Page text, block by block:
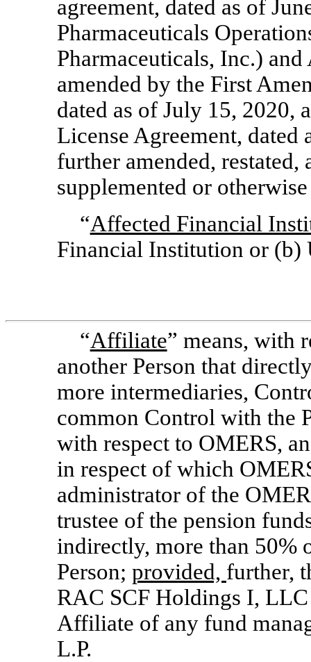
agreement, dated as of
Pharmaceuticals
Pharmaceuticals, Inc.)
amended by the First
dated as of July 15, 2020,
License Agreement, dated
further amended, restated,
supplemented or
“Affected Financial
Financial Institution or
“Affiliate” means, with
another Person that
more intermediaries,
common Control with the
with respect to OMERS,
in respect of which
administrator of the
trustee of the pension
indirectly, more than 50%
Person; provided, further,
RAC SCF Holdings I, LLC
Affiliate of any fund
L.P.